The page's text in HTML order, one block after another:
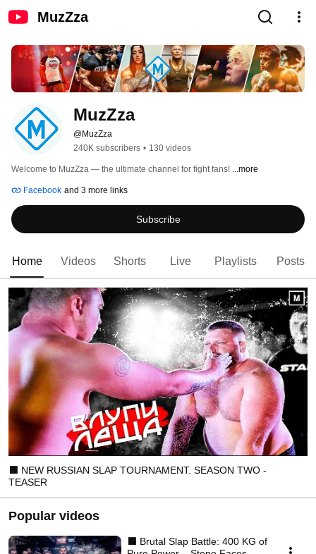
MuzZza
MuzZza
@MuzZza
240K subscribers • 130 videos
Welcome to MuzZza — the ultimate channel for fight fans! ...more
Facebook and 3 more links
Subscribe
Home Videos Shorts Live Playlists Posts
⬛ NEW RUSSIAN SLAP TOURNAMENT. SEASON TWO -
TEASER
Popular videos
⬛ Brutal Slap Battle: 400 KG of